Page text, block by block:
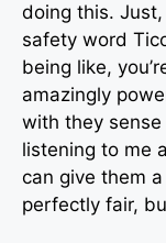
doing this.
safety word
being like,
amazingly
with they sense
listening to me
can give them a
perfectly fair,